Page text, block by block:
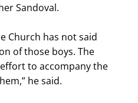
Sandoval.
Church has not said
of those boys. The
to accompany the
he said.